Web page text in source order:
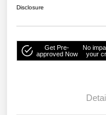
Disclosure
Get Pre-
approved Now
No
your